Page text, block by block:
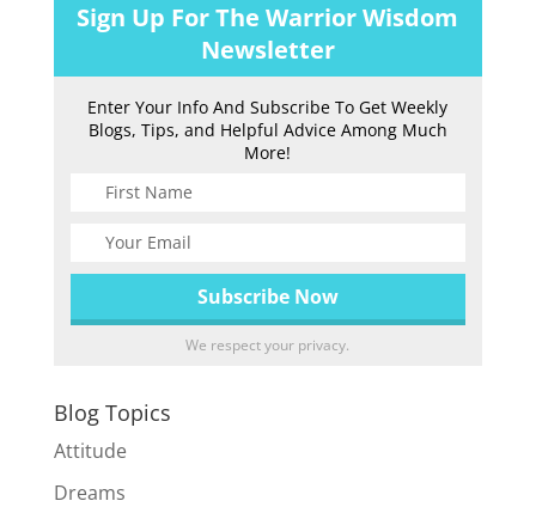
Sign Up For The Warrior Wisdom
Newsletter
Enter Your Info And Subscribe To Get Weekly
Blogs, Tips, and Helpful Advice Among Much
More!
We respect your privacy.
Blog Topics
Attitude
Dreams